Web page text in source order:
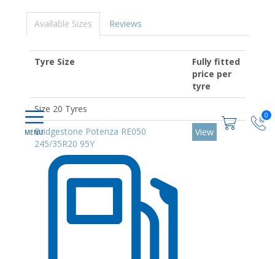
0
Available Sizes Reviews
Tyre Size
Fully fitted
price per
tyre
Size 20 Tyres
Bridgestone Potenza RE050
245/35R20 95Y
View